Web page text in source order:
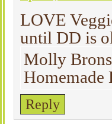
LOVE
until DD is
Molly
Homemade
Reply